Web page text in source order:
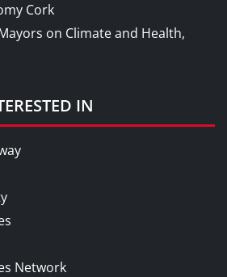
Cork
on Climate and Health,
IN
Network